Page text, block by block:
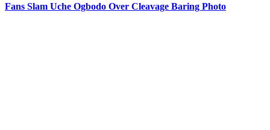
Fans Slam Uche Ogbodo Over Cleavage Baring Photo